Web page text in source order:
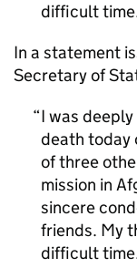
difficult
In a statement
Secretary of
I was
death today
of three
mission in
sincere
friends. My
difficult